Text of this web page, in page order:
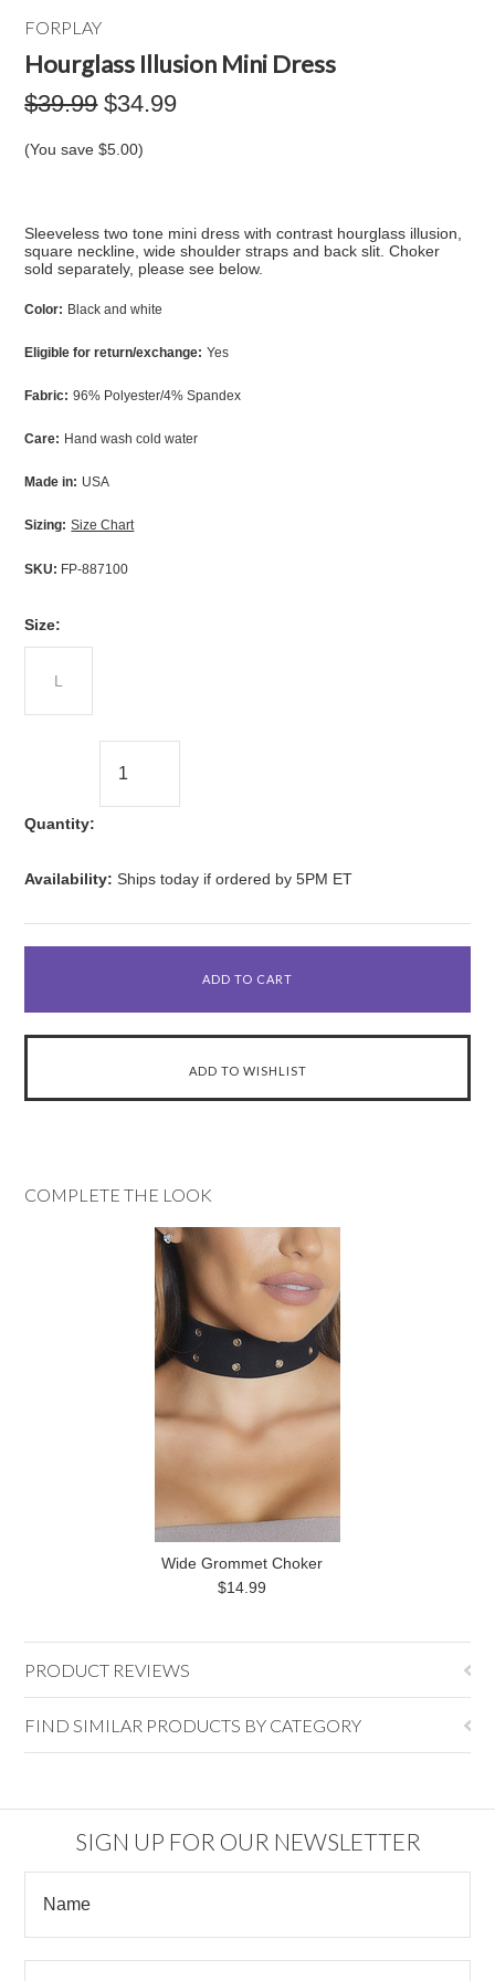
FORPLAY
Hourglass Illusion Mini Dress
$39.99 $34.99
(You save$5.00)
Sleeveless two tone mini dress with contrast hourglass illusion,
square neckline, wide shoulder straps and back slit. Choker
sold separately, please see below.
Color: Black and white
Eligible for return/exchange: Yes
Fabric: 96% Polyester/4% Spandex
Care: Hand wash cold water
Made in: USA
Sizing: Size Chart
SKU: FP-887100
Size:
L
Quantity:
Availability: Ships today if ordered by 5PM ET
COMPLETE THE LOOK
Wide Grommet Choker
$14.99
PRODUCT REVIEWS
FIND SIMILAR PRODUCTS BY CATEGORY
SIGN UP FOR OUR NEWSLETTER